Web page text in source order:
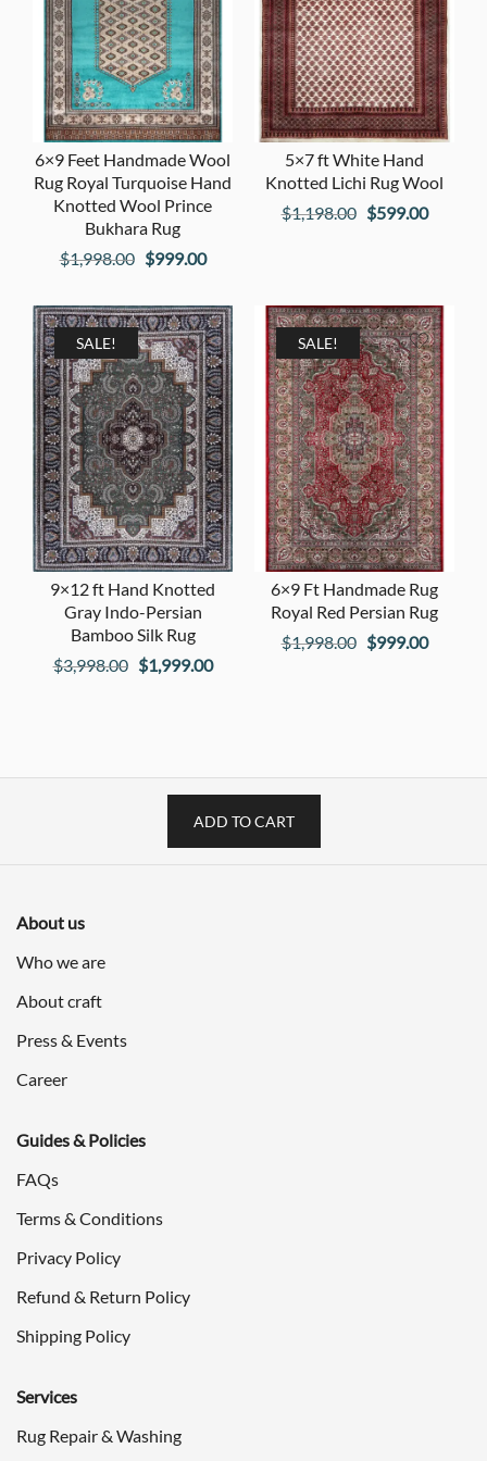
6×9 Feet Handmade Wool
Rug Royal Turquoise Hand
Knotted Wool Prince
Bukhara Rug
$1,998.00 Original
was:
$1,998.00.
$999.00Current
is:
$999.00.
5×7 ft White Hand
Knotted Lichi Rug Wool
$1,198.00 Original
$599.00Current
SALE!
9×12 ft Hand Knotted
Gray Indo-Persian
Bamboo Silk Rug
$3,998.00 Original
$1,999.00Current
SALE!
6×9 Ft Handmade Rug
Royal Red Persian Rug
$1,998.00 Original
$999.00Current
ADD TO CART
About us
Who we are
About craft
Press & Events
Career
Guides & Policies
FAQs
Terms & Conditions
Privacy Policy
Refund & Return Policy
Shipping Policy
Services
Rug Repair & Washing